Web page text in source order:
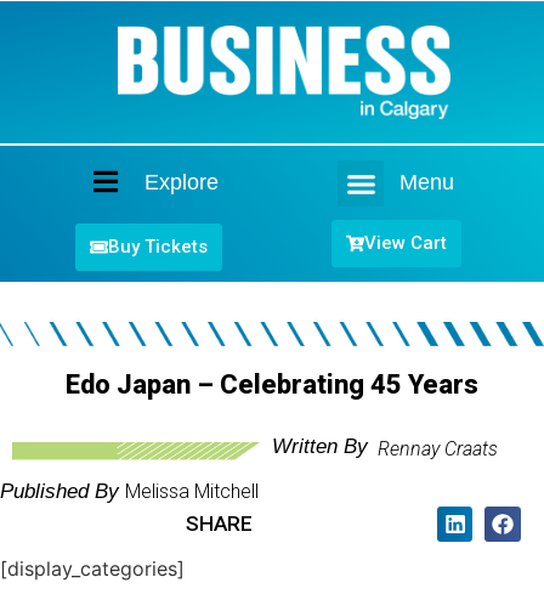
Explore Menu
Buy Tickets View Cart
Edo Japan – Celebrating 45 Years
Written By Rennay Craats
Published By Melissa Mitchell
SHARE
[display_categories]